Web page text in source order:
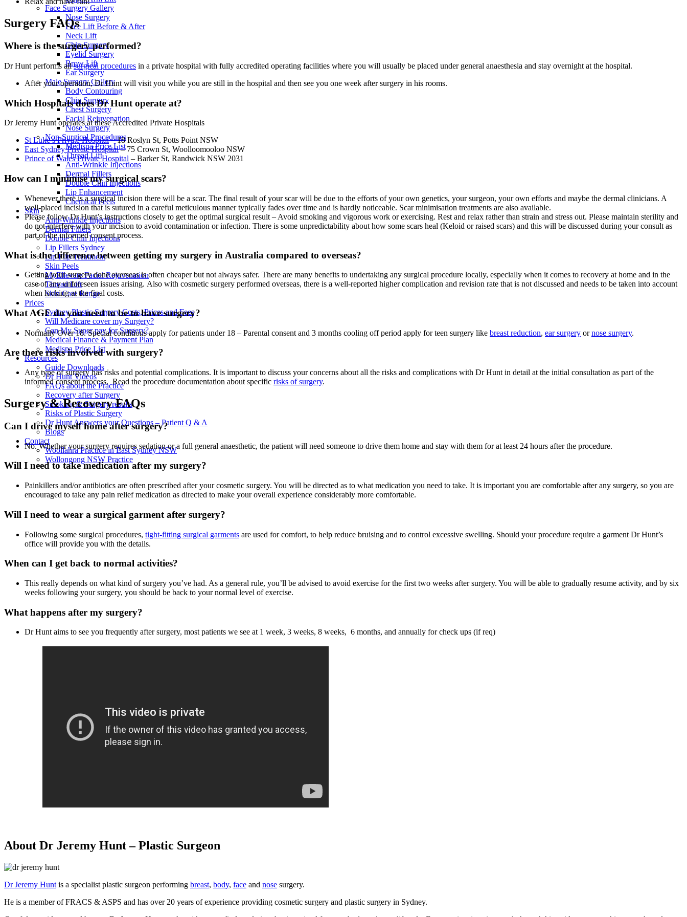
Face Surgery Gallery
Nose Surgery
Face Lift Before & After
Neck Lift
Chin Surgery
Eyelid Surgery
Brow Lift
Ear Surgery
Male Surgery Gallery
Body Contouring
Chin Surgery
Chest Surgery
Facial Rejuvenation
Nose Surgery
Non-Surgical Procedures
Medispa Price List
Thread Lift
Anti-Wrinkle Injections
Dermal Fillers
Double Chin Injections
Lip Enhancement
Chemical Peels
Skin
Anti-Wrinkle Injections
Dermal Fillers
Double Chin Injections
Lip Fillers Sydney
Lip Flip Treatment
Skin Peels
MyEllevate Facial Rejuvenation
Thread Lift
Skin Care Range
Prices
Sydney Plastic Surgery Costs, Prices and Fees
Will Medicare cover my Surgery?
Can My Super pay for Surgery?
Medical Finance & Payment Plan
Medispa Price List
Resources
Guide Downloads
Dr Hunt Videos
FAQs about the Practice
Recovery after Surgery
Smoking & Surgery results
Risks of Plastic Surgery
Dr Hunt Answers your Questions – Patient Q & A
Blogs
Contact
Woollahra Practice in East Sydney NSW
Wollongong NSW Practice
Surgery FAQs
Where is the surgery performed?
Dr Hunt performs allsurgical procedures in a private hospital with fully accredited operating facilities where you will usually be placed under general anaesthesia and stay overnight at the hospital.
After your operation, Dr Hunt will visit you while you are still in the hospital and then see you one week after surgery in his rooms.
Which Hospitals does Dr Hunt operate at?
Dr Jeremy Hunt operates at these Accredited Private Hospitals
St Luke’s Private Hospital– 18 Roslyn St, Potts Point NSW
East Sydney Private Hospital– 75 Crown St, Woolloomooloo NSW
Prince of Wales Private Hospital – Barker St, Randwick NSW 2031
How can I minimise my surgical scars?
Whenever there is a surgical incision there will be a scar. The final result of your scar will be due to the efforts of your own genetics, your surgeon, your own efforts and maybe the dermal clinicians. A
well-placed incision that is sutured in a careful meticulous manner typically fades over time and is hardly noticeable. Scar minimisation treatments are also available.
Please follow Dr Hunt’s instructions closely to get the optimal surgical result – Avoid smoking and vigorous work or exercising. Rest and relax rather than strain and stress out. Please maintain sterility and
do not interfere with your incision to avoid contamination or infection. There is some unpredictability about how some scars heal (Keloid or raised scars) and this will be discussed during your consult as
part of the informed consent process.
What is the difference between getting my surgery in Australia compared to overseas?
Getting your surgery done overseas is often cheaper but not always safer. There are many benefits to undertaking any surgical procedure locally, especially when it comes to recovery at home and in the
case of any unforeseen issues arising. Also with cosmetic surgery performed overseas, there is a well-reported higher complication and revision rate that is not discussed and needs to be taken into account
when looking at the final costs.
What AGE do you need to be to have surgery?
Normally Over 18. Special conditions apply for patients under 18 – Parental consent and 3 months cooling off period apply for teen surgery like breast reduction, ear surgery ornose surgery.
Are there risks involved with surgery?
Any type of surgery has risks and potential complications. It is important to discuss your concerns about all the risks and complications with Dr Hunt in detail at the initial consultation as part of the
informed consent process. Read the procedure documentation about specific risks of surgery.
Surgery & Recovery FAQs
Can I drive myself home after surgery?
No. Whether your surgery requires sedation or a full general anaesthetic, the patient will need someone to drive them home and stay with them for at least 24 hours after the procedure.
Will I need to take medication after my surgery?
Painkillers and/or antibiotics are often prescribed after your cosmetic surgery. You will be directed as to what medication you need to take. It is important you are comfortable after any surgery, so you are
encouraged to take any pain relief medication as directed to make your overall experience considerably more comfortable.
Will I need to wear a surgical garment after surgery?
Following some surgical procedures, tight-fitting surgical garments are used for comfort, to help reduce bruising and to control excessive swelling. Should your procedure require a garment Dr Hunt’s
office will provide you with the details.
When can I get back to normal activities?
This really depends on what kind of surgery you’ve had. As a general rule, you’ll be advised to avoid exercise for the first two weeks after surgery. You will be able to gradually resume activity, and by six
weeks following your surgery, you should be back to your normal level of exercise.
What happens after my surgery?
Dr Hunt aims to see you frequently after surgery, most patients we see at 1 week, 3 weeks, 8 weeks, 6 months, and annually for check ups (if req)
About Dr Jeremy Hunt – Plastic Surgeon
Dr Jeremy Hunt is a specialist plastic surgeon performing breast, body, face and nose surgery.
He is a member of FRACS & ASPS and has over 20 years of experience providing cosmetic surgery and plastic surgery in Sydney.